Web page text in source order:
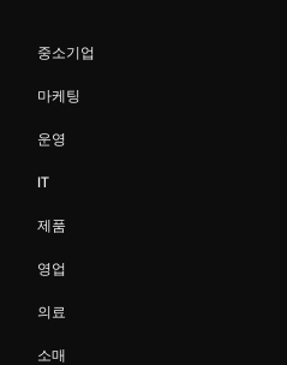
중소기업
마케팅
운영
IT
제품
영업
의료
소매